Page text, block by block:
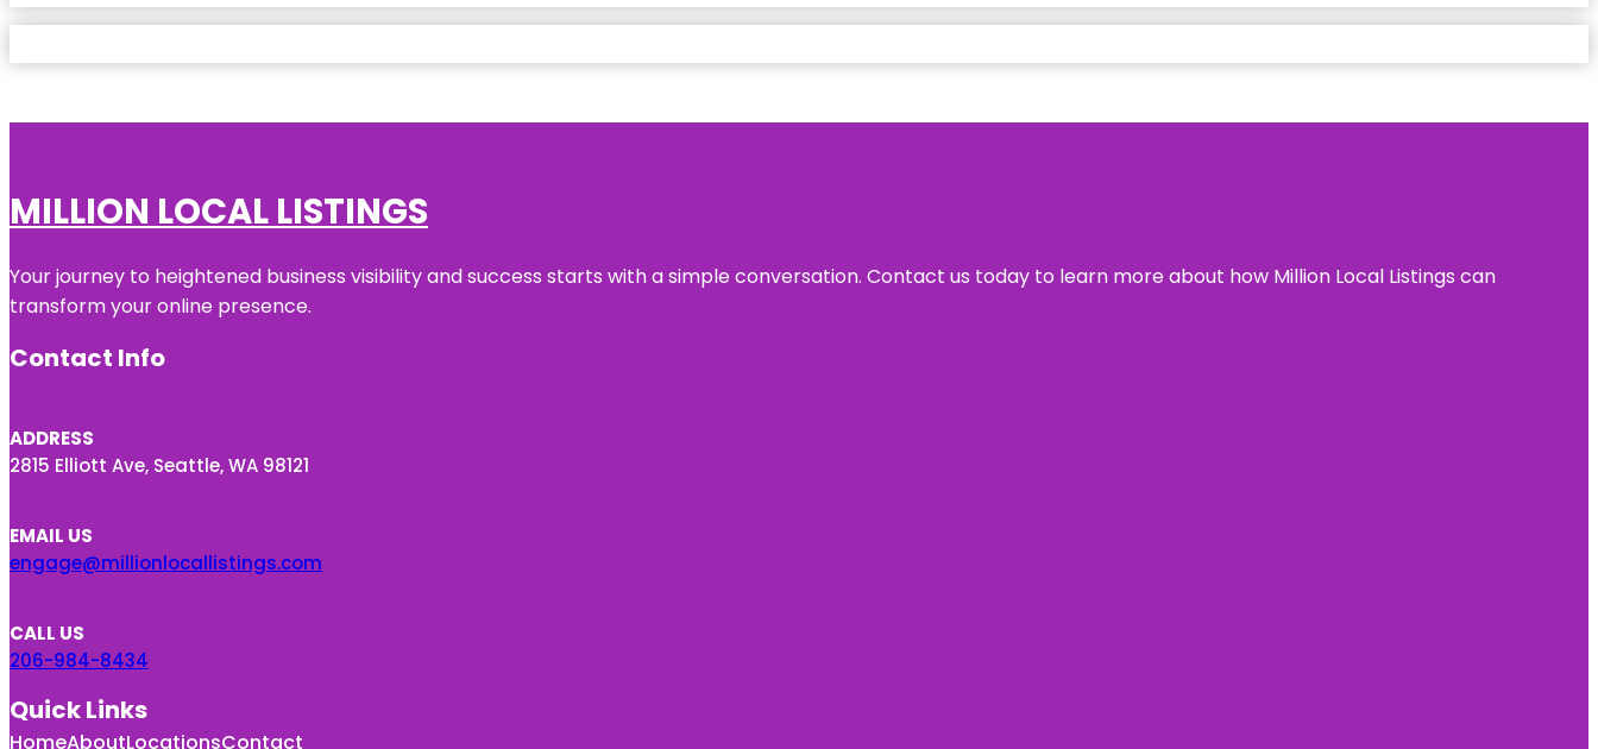
MILLION LOCAL LISTINGS
Your journey to heightened business visibility and success starts with a simple conversation. Contact us today to learn more about how Million Local Listings can
transform your online presence.
Contact Info
ADDRESS
2815 Elliott Ave, Seattle, WA 98121
EMAIL US
engage@millionlocallistings.com
CALL US
206-984-8434
Quick Links
HomeAboutLocationsContact